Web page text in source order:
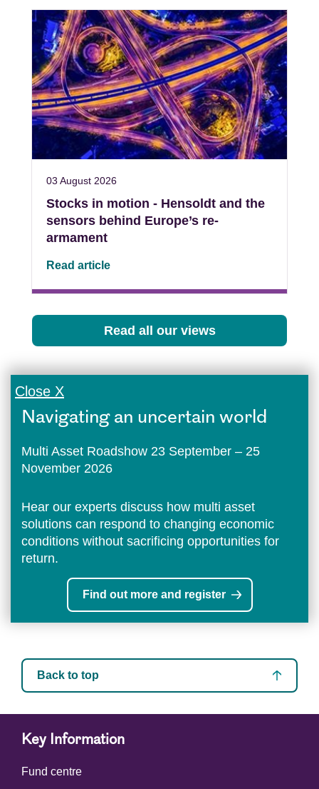
03 August 2026
Stocks in motion - Hensoldt and the
sensors behind Europe’s re-
armament
Read article
Read all our views
Close X
Navigating an uncertain world
Multi Asset Roadshow 23 September – 25
November 2026
Hear our experts discuss how multi asset
solutions can respond to changing economic
conditions without sacrificing opportunities for
return.
Find out more and register
Back to top
Key Information
Fund centre